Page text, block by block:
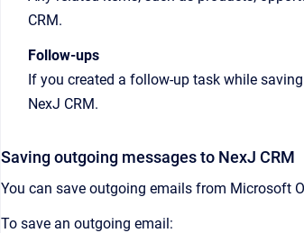
CRM.
Follow-ups
If you created a follow-up task while
NexJ CRM.
Saving outgoing messages to NexJ CRM
You can save outgoing emails from Microsoft
To save an outgoing email: